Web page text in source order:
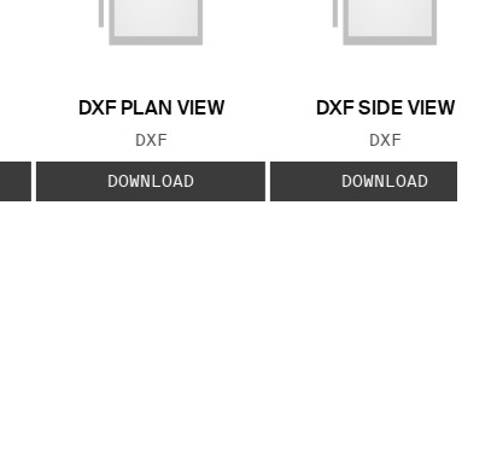
DXF PLAN VIEW
FILE TYPE:
DXF
DOWNLOAD
DXF SIDE VIEW
FILE TYPE:
DXF
DOWNLOAD